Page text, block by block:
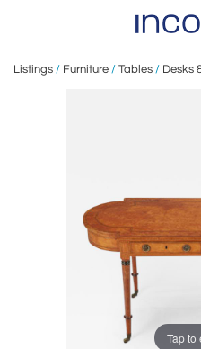
Listings / Furniture / Tables / Desks
Tap to